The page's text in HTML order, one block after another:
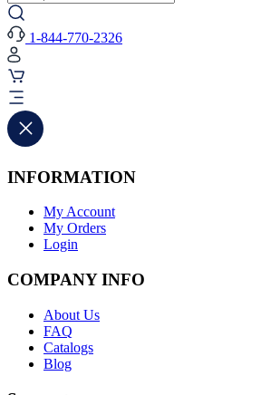
1-844-770-2326
INFORMATION
My Account
My Orders
Login
COMPANY INFO
About Us
FAQ
Catalogs
Blog